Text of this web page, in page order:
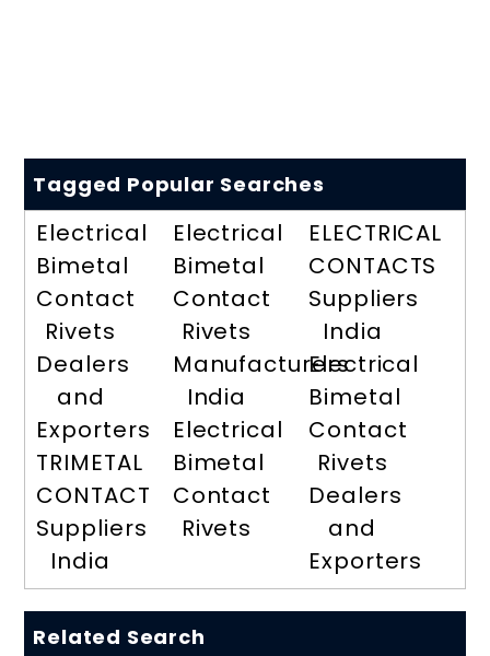
Tagged Popular Searches
Electrical
Bimetal
Contact
Rivets
Dealers
and
Exporters
TRIMETAL
CONTACT
Suppliers
India
Electrical
Bimetal
Contact
Rivets
Manufacturers
India
Electrical
Bimetal
Contact
Rivets
ELECTRICAL
CONTACTS
Suppliers
India
Electrical
Bimetal
Contact
Rivets
Dealers
and
Exporters
Related Search